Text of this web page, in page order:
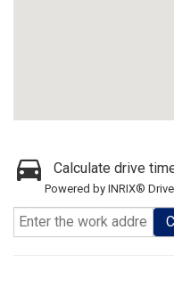
Calculate drive
Powered by INRIX®